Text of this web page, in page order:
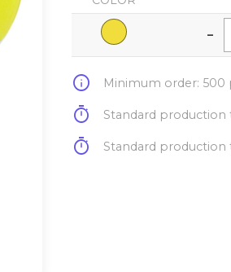
-
info Minimum order: 500
timer Standard production
timer Standard production